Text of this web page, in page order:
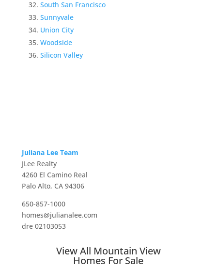
South San Francisco
Sunnyvale
Union City
Woodside
Silicon Valley
Juliana Lee Team
JLee Realty
4260 El Camino Real
Palo Alto, CA 94306
650-857-1000
homes@julianalee.com
dre 02103053
View All Mountain View
Homes For Sale